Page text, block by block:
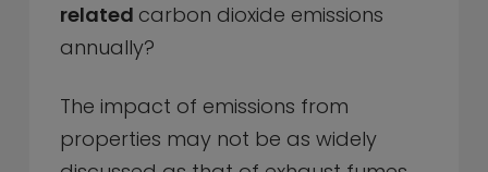
related carbon dioxide emissions
annually?
The impact of emissions from
properties may not be as widely